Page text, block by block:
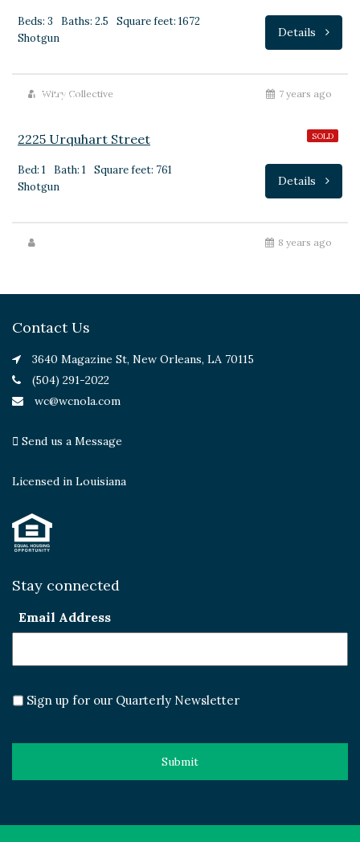
Beds: 3 Baths: 2.5
Square feet: 1672
Shotgun
Details
Witry Collective 7 years ago
SOLD
$175,000
2225 Urquhart Street
Bed: 1 Bath: 1
Square feet: 761
Shotgun
Details
8 years ago
Contact Us
3640 Magazine St, New Orleans, LA 70115
(504) 291-2022
wc@wcnola.com
Send us a Message
Licensed in Louisiana
Stay connected
Email Address
Sign up for our Quarterly Newsletter